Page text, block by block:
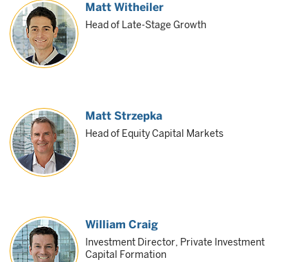
Matt Witheiler
Head of Late-Stage Growth
Matt Strzepka
Head of Equity Capital Markets
William Craig
Investment Director, Private Investment
Capital Formation